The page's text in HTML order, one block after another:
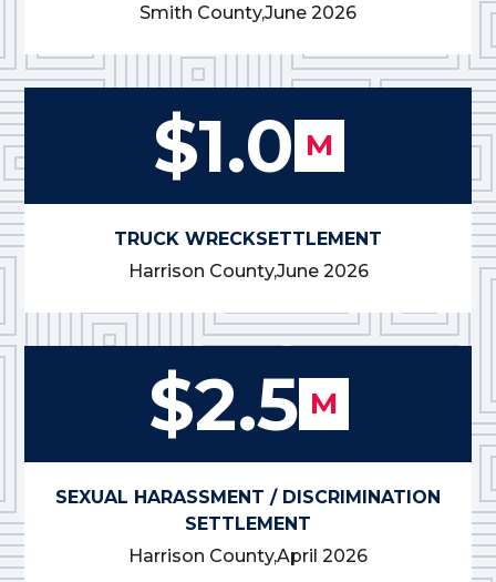
Smith County,June 2026
$1.0 M
TRUCK WRECKSETTLEMENT
Harrison County,June 2026
$2.5 M
SEXUAL HARASSMENT / DISCRIMINATION
SETTLEMENT
Harrison County,April 2026